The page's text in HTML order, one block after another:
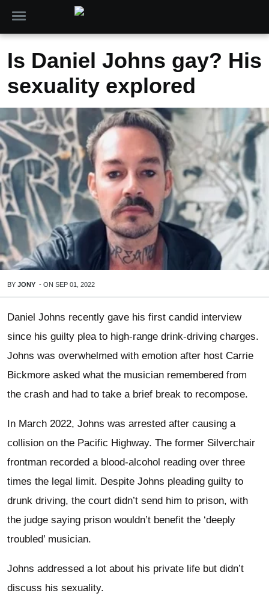
Is Daniel Johns gay? His
sexuality explored
BY JONY - ON SEP 01, 2022
Daniel Johns recently gave his first candid interview
since his guilty plea to high-range drink-driving charges.
Johns was overwhelmed with emotion after host Carrie
Bickmore asked what the musician remembered from
the crash and had to take a brief break to recompose.
In March 2022, Johns was arrested after causing a
collision on the Pacific Highway. The former Silverchair
frontman recorded a blood-alcohol reading over three
times the legal limit. Despite Johns pleading guilty to
drunk driving, the court didn’t send him to prison, with
the judge saying prison wouldn’t benefit the ‘deeply
troubled’ musician.
Johns addressed a lot about his private life but didn’t
discuss his sexuality.